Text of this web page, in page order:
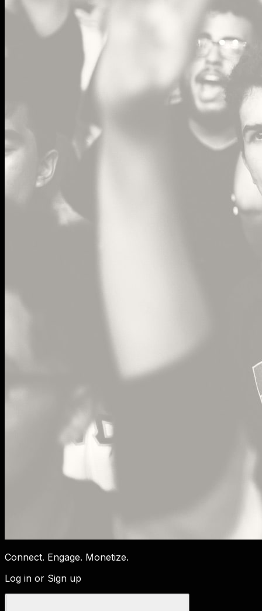
Connect. Engage. Monetize.
Log in or Sign up